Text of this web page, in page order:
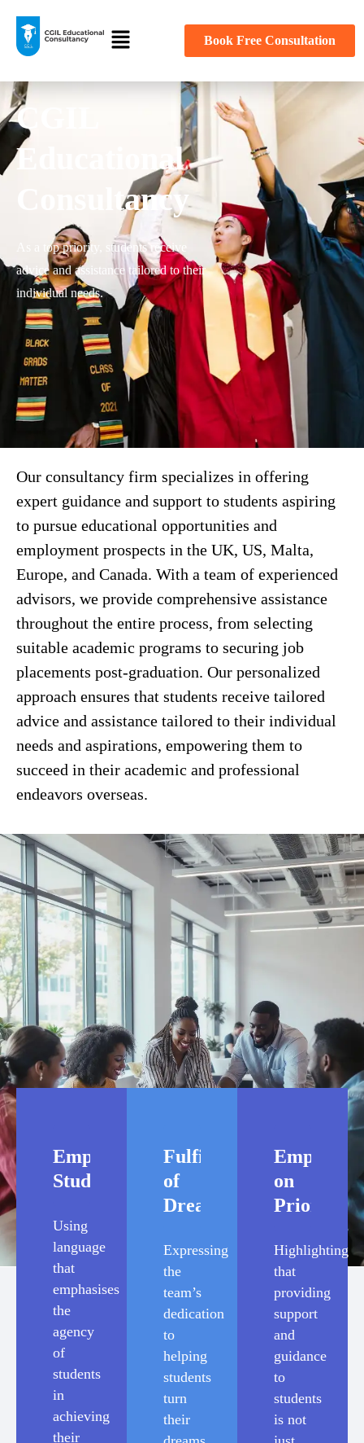
Book Free Consultation
CGIL
Educational
Consultancy
As a top priority, students receive
advice and assistance tailored to their
individual needs.
Our consultancy firm specializes in offering
expert guidance and support to students aspiring
to pursue educational opportunities and
employment prospects in the UK, US, Malta,
Europe, and Canada. With a team of experienced
advisors, we provide comprehensive assistance
throughout the entire process, from selecting
suitable academic programs to securing job
placements post-graduation. Our personalized
approach ensures that students receive tailored
advice and assistance tailored to their individual
needs and aspirations, empowering them to
succeed in their academic and professional
endeavors overseas.
Empowering
Students
Using
language
that
emphasises
the
agency
of
students
in
achieving
their
Fulfilments
of
Dreams
Expressing
the
team’s
dedication
to
helping
students
turn
their
Emphasis
on
Priority
Highlighting
that
providing
support
and
guidance
to
students
is not